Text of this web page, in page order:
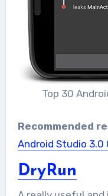
Top 30
Recommended
Android Studio 3.0
DryRun